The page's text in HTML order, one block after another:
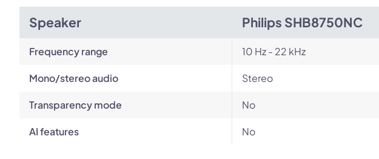
Speaker Philips SHB8750NC
Frequency range 10 Hz - 22 kHz
Mono/stereo audio Stereo
Transparency mode No
AI features No